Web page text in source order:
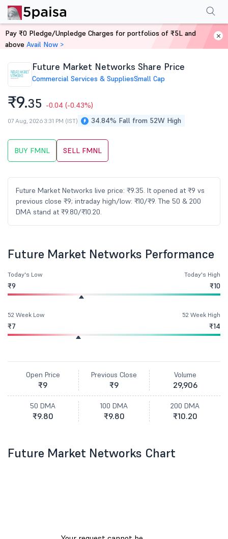
Home Stocks
Future Market Networks Share Price
Commercial Services & SuppliesSmall Cap
₹9.35 -0.04 (-0.43%)
34.84% Fall from 52W High
07 Aug, 2026 3:31 PM (IST)
BUY FMNL SELL FMNL
Future Market Networks live price: ₹9.35. It opened at ₹9 vs
previous close ₹9; intraday high/low: ₹10/₹9. The 50 & 200
DMA stand at ₹9.80/₹10.20.
PerformanceFinancials Shareholding Pattern
Future Market Networks Performance
Today's Low
₹9
Today's High
₹10
52 Week Low
₹7
52 Week High
₹14
Open Price
₹9
Previous Close
₹9
Volume
29,906
50 DMA
₹9.80
100 DMA
₹9.80
200 DMA
₹10.20
Future Market Networks Chart
Pay ₹0 Pledge/Unpledge Charges for portfolios of ₹5L and
above Avail Now >